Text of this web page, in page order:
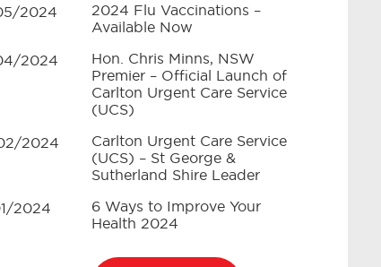
2024
2024 Flu Vaccinations –
Available Now
2024
Hon. Chris Minns, NSW
Premier – Official Launch of
Carlton Urgent Care Service
(UCS)
2024
Carlton Urgent Care Service
(UCS) – St George &
Sutherland Shire Leader
2024
6 Ways to Improve Your
Health 2024